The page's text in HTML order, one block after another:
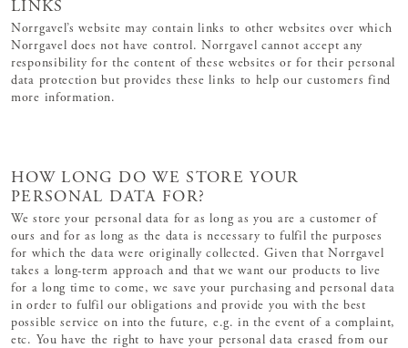
LINKS
Norrgavel’s website may contain links to other websites over which
Norrgavel does not have control. Norrgavel cannot accept any
responsibility for the content of these websites or for their personal
data protection but provides these links to help our customers find
more information.
HOW LONG DO WE STORE YOUR
PERSONAL DATA FOR?
We store your personal data for as long as you are a customer of
ours and for as long as the data is necessary to fulfil the purposes
for which the data were originally collected. Given that Norrgavel
takes a long-term approach and that we want our products to live
for a long time to come, we save your purchasing and personal data
in order to fulfil our obligations and provide you with the best
possible service on into the future, e.g. in the event of a complaint,
etc. You have the right to have your personal data erased from our